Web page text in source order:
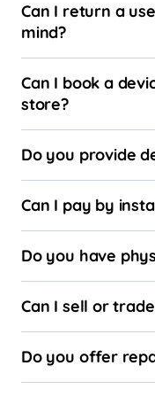
Can I return a
mind?
Can I book a
store?
Do you provide
Can I pay by
Do you have
Can I sell or
Do you offer